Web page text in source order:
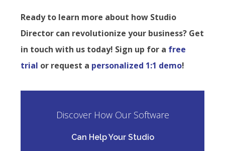
Ready to learn more about how Studio
Director can revolutionize your business? Get
in touch with us today! Sign up for a free
trial or request a personalized 1:1 demo!
Discover How Our Software
Can Help Your Studio